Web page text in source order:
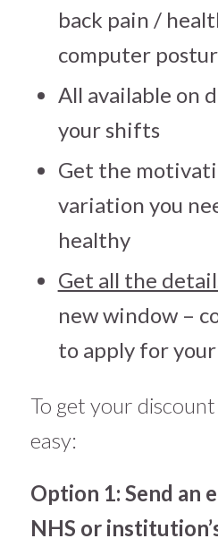
back pain /
computer
All available on
your shifts
Get the
variation you
healthy
Get all the
new window –
to apply for
To get your
easy:
Option 1: Send an
NHS or